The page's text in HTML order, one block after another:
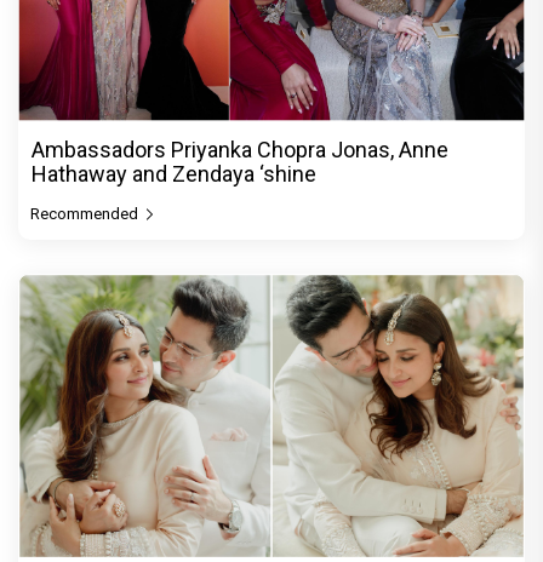
Ambassadors Priyanka Chopra Jonas, Anne
Hathaway and Zendaya ‘shine
Recommended